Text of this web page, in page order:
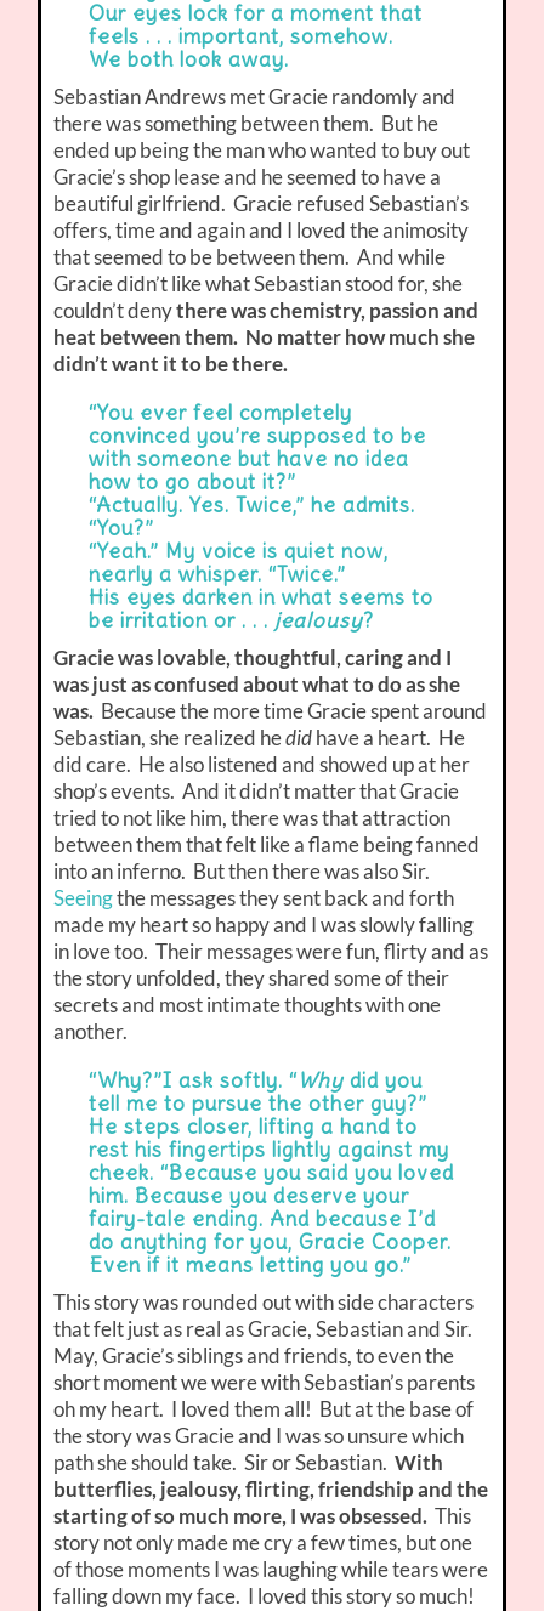
Our eyes lock for a moment that
feels . . . important, somehow.
We both look away.
Sebastian Andrews met Gracie randomly and
there was something between them. But he
ended up being the man who wanted to buy out
Gracie’s shop lease and he seemed to have a
beautiful girlfriend. Gracie refused Sebastian’s
offers, time and again and I loved the animosity
that seemed to be between them. And while
Gracie didn’t like what Sebastian stood for, she
couldn’t denythere was chemistry, passion and
heat between them. No matter how much she
didn’t want it to be there.
“You ever feel completely
convinced you’re supposed to be
with someone but have no idea
how to go about it?”
“Actually. Yes. Twice,” he admits.
“You?”
“Yeah.” My voice is quiet now,
nearly a whisper. “Twice.”
His eyes darken in what seems to
be irritation or . . . jealousy?
Gracie was lovable, thoughtful, caring and I
was just as confused about what to do as she
was. Because the more time Gracie spent around
Sebastian, she realized hedidhave a heart. He
did care. He also listened and showed up at her
shop’s events. And it didn’t matter that Gracie
tried to not like him, there was that attraction
between them that felt like a flame being fanned
into an inferno. But then there was also Sir.
Seeingthe messages they sent back and forth
made my heart so happy and I was slowly falling
in love too. Their messages were fun, flirty and as
the story unfolded, they shared some of their
secrets and most intimate thoughts with one
another.
“Why?”I ask softly. “Whydid you
tell me to pursue the other guy?”
He steps closer, lifting a hand to
rest his fingertips lightly against my
cheek. “Because you said you loved
him. Because you deserve your
fairy-tale ending. And because I’d
do anything for you, Gracie Cooper.
Even if it means letting you go.”
This story was rounded out with side characters
that felt just as real as Gracie, Sebastian and Sir.
May, Gracie’s siblings and friends, to even the
short moment we were with Sebastian’s parents
oh my heart. I loved them all! But at the base of
the story was Gracie and I was so unsure which
path she should take. Sir or Sebastian.With
butterflies, jealousy, flirting, friendship and the
starting of so much more, I was obsessed. This
story not only made me cry a few times, but one
of those moments I was laughing while tears were
falling down my face. I loved this story so much!